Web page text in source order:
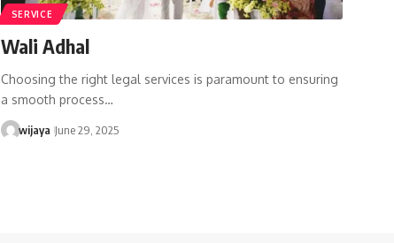
SERVICE
Wali Adhal
Choosing the right legal services is paramount to ensuring
a smooth process…
wijaya June 29, 2025